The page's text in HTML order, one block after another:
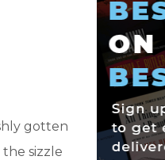
gotten
sizzle